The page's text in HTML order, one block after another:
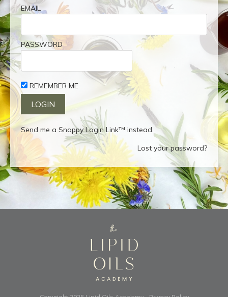
EMAIL
PASSWORD
REMEMBER ME
Send me a Snappy Login Link™ instead.
Lost your password?